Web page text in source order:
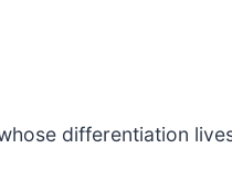
differentiation